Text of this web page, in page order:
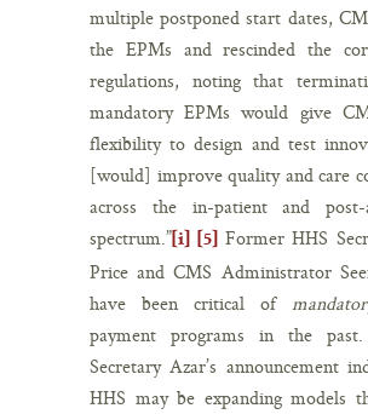
multiple postponed start dates,
the EPMs and rescinded the
regulations, noting that
mandatory EPMs would give
flexibility to design and test
[would] improve quality and care
across the in-patient and post-
spectrum.” [i] [5]
Former HHS
Price and CMS Administrator
have been critical of
payment programs in the past.
Secretary Azar’s announcement
HHS may be expanding models